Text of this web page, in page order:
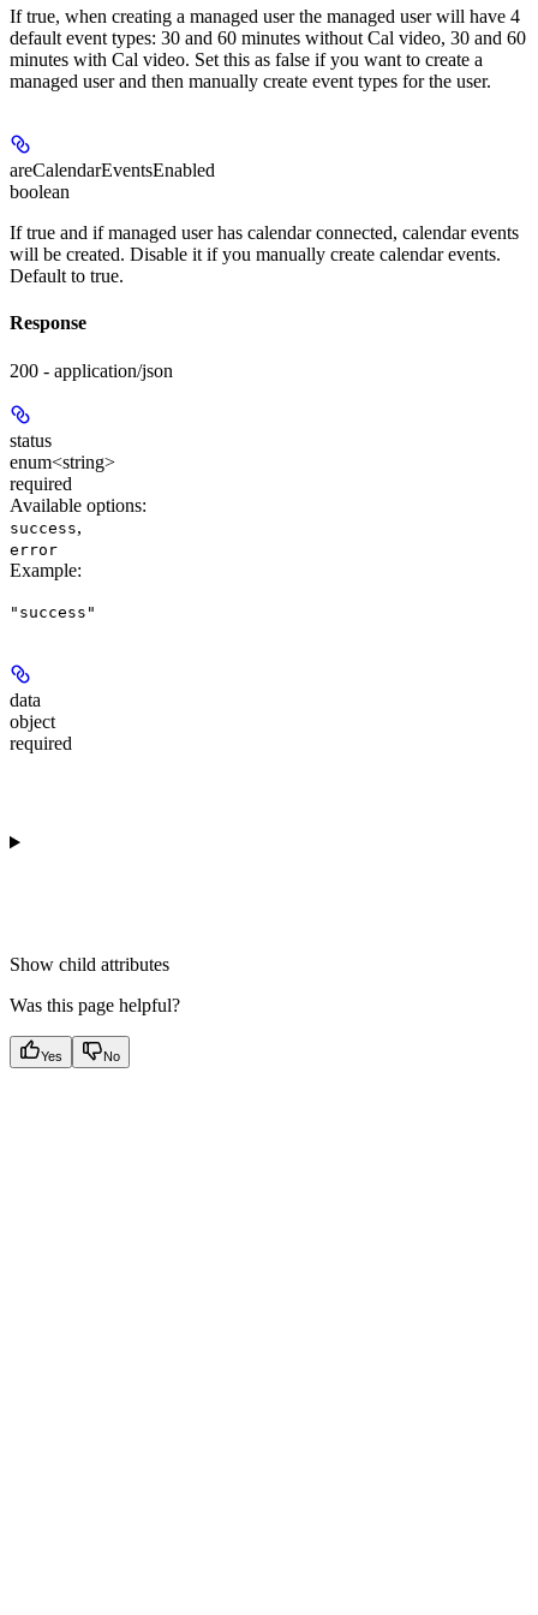
If true, when creating a managed user the managed user will have 4
default event types: 30 and 60 minutes without Cal video, 30 and 60
minutes with Cal video. Set this as false if you want to create a
managed user and then manually create event types for the user.
areCalendarEventsEnabled
boolean
If true and if managed user has calendar connected, calendar events
will be created. Disable it if you manually create calendar events.
Default to true.
Response
200 - application/json
status
enum<string>
required
Available options:
success,
error
Example:
"success"
data
object
required
Show child attributes
Was this page helpful?
Yes No